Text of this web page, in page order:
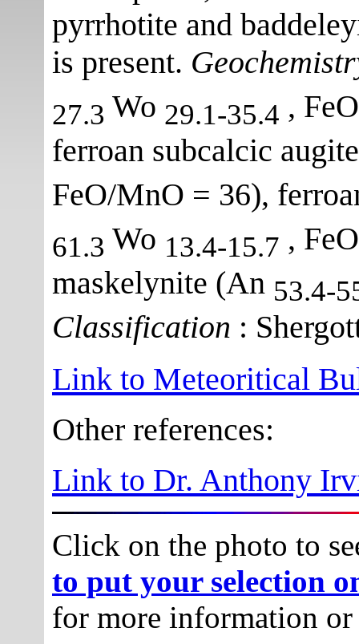
pyrrhotite and
is present.
27.3 Wo 29.1-35.4 ,
ferroan subcalcic
FeO/MnO = 36),
61.3 Wo 13.4-15.7 ,
maskelynite (An 53.4-
Classification :
Link to Meteoritical
Other references:
Link to Dr. Anthony
Click on the photo to
to put your selection
for more information or